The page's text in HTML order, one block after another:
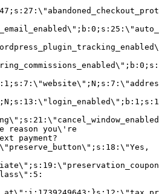
reason you\'re
payment?